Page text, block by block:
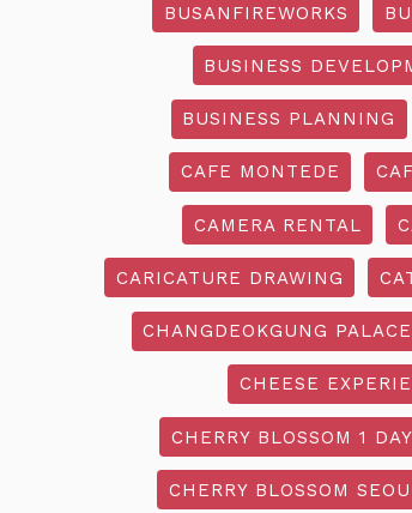
BUSANFIREWORKS
BUSINESS
BUSINESS PLANNING
CAFE MONTEDE
CAMERA RENTAL
CARICATURE DRAWING
CHANGDEOKGUNG PALACE
CHEESE
CHERRY BLOSSOM 1
CHERRY BLOSSOM